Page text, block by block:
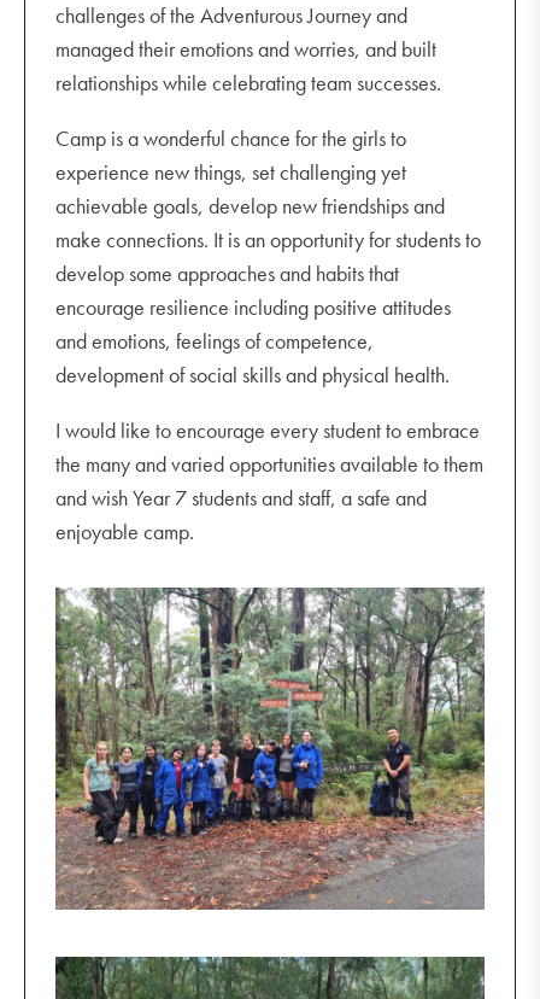
challenges of the Adventurous Journey and
managed their emotions and worries, and built
relationships while celebrating team successes.
Camp is a wonderful chance for the girls to
experience new things, set challenging yet
achievable goals, develop new friendships and
make connections. It is an opportunity for students to
develop some approaches and habits that
encourage resilience including positive attitudes
and emotions, feelings of competence,
development of social skills and physical health.
I would like to encourage every student to embrace
the many and varied opportunities available to them
and wish Year 7 students and staff, a safe and
enjoyable camp.